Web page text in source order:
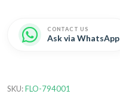
CONTACT US
Ask via WhatsApp
SKU:FLO-794001